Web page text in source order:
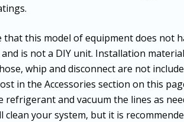
that this model of equipment does not
is not a DIY unit. Installation
whip and disconnect are not
in the Accessories section on this
refrigerant and vacuum the lines as
clean your system, but it is